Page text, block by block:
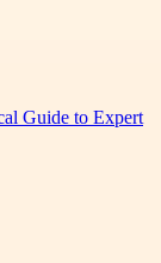
Guide to Expert